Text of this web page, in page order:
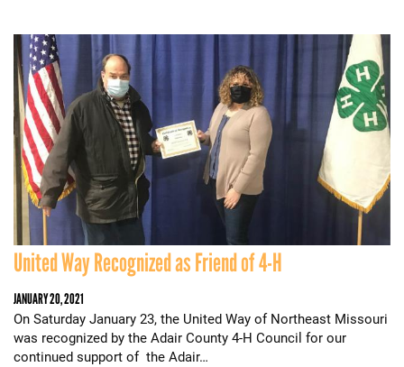
United Way Recognized as Friend of 4-H
JANUARY 20, 2021
On Saturday January 23, the United Way of Northeast Missouri
was recognized by the Adair County 4-H Council for our
continued support of the Adair…